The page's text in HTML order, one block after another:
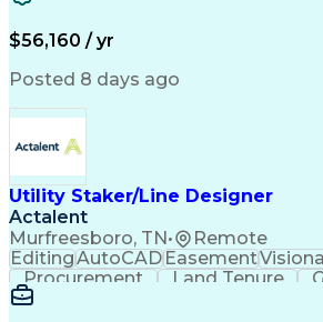
$56,160 / yr
Posted 8 days ago
Utility Staker/Line Designer
Actalent
Murfreesboro, TN• Remote
EditingAutoCADEasement
Procurement
Land Tenure
Communication